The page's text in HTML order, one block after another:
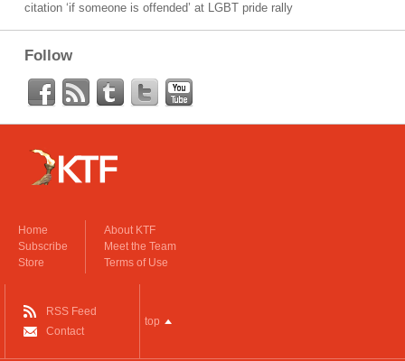
citation ‘if someone is offended’ at LGBT pride rally
Follow
Home
Subscribe
Store
About KTF
Meet the Team
Terms of Use
RSS Feed
Contact
top